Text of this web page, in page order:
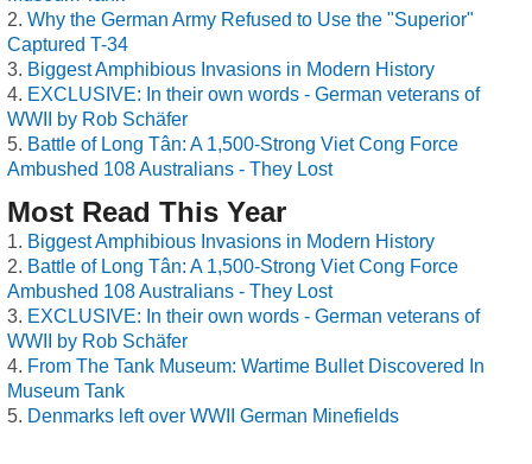
Why the German Army Refused to Use the "Superior"
Captured T-34
Biggest Amphibious Invasions in Modern History
EXCLUSIVE: In their own words - German veterans of
WWII by Rob Schäfer
Battle of Long Tân: A 1,500-Strong Viet Cong Force
Ambushed 108 Australians - They Lost
Most Read This Year
Biggest Amphibious Invasions in Modern History
Battle of Long Tân: A 1,500-Strong Viet Cong Force
Ambushed 108 Australians - They Lost
EXCLUSIVE: In their own words - German veterans of
WWII by Rob Schäfer
From The Tank Museum: Wartime Bullet Discovered In
Museum Tank
Denmarks left over WWII German Minefields